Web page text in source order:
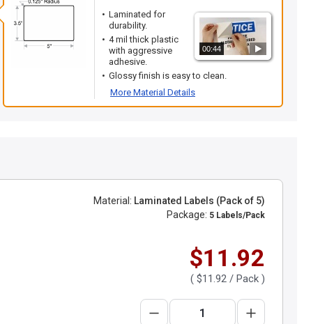
00:44
Laminated for
durability.
4 mil thick plastic
with aggressive
adhesive.
Glossy finish is easy to clean.
More Material Details
Material: Laminated Labels (Pack of 5)
Package: 5 Labels/Pack
$11.92
( $11.92 / Pack )